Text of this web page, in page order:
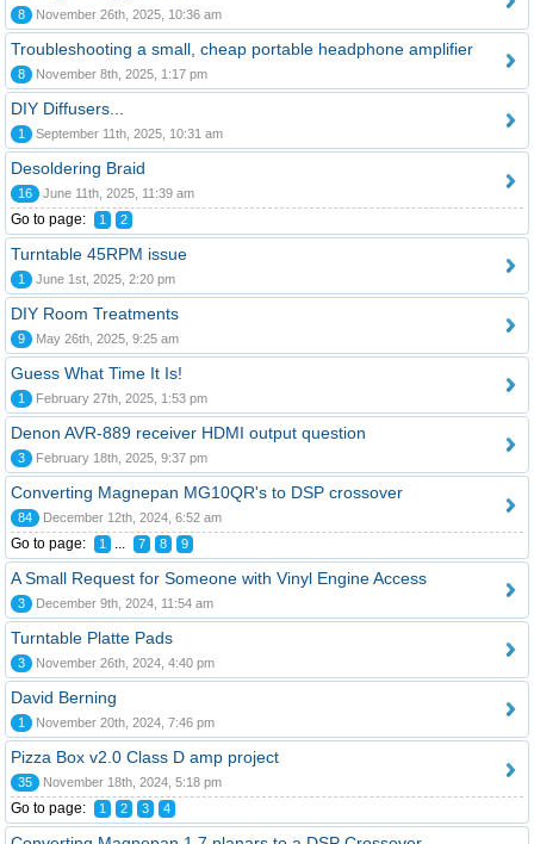
8 November 26th, 2025, 10:36 am
Troubleshooting a small, cheap portable headphone amplifier
8 November 8th, 2025, 1:17 pm
DIY Diffusers...
1 September 11th, 2025, 10:31 am
Desoldering Braid
16 June 11th, 2025, 11:39 am
Go to page: 1 2
Turntable 45RPM issue
1 June 1st, 2025, 2:20 pm
DIY Room Treatments
9 May 26th, 2025, 9:25 am
Guess What Time It Is!
1 February 27th, 2025, 1:53 pm
Denon AVR-889 receiver HDMI output question
3 February 18th, 2025, 9:37 pm
Converting Magnepan MG10QR's to DSP crossover
84 December 12th, 2024, 6:52 am
Go to page: 1 ... 7 8 9
A Small Request for Someone with Vinyl Engine Access
3 December 9th, 2024, 11:54 am
Turntable Platte Pads
3 November 26th, 2024, 4:40 pm
David Berning
1 November 20th, 2024, 7:46 pm
Pizza Box v2.0 Class D amp project
35 November 18th, 2024, 5:18 pm
Go to page: 1 2 3 4